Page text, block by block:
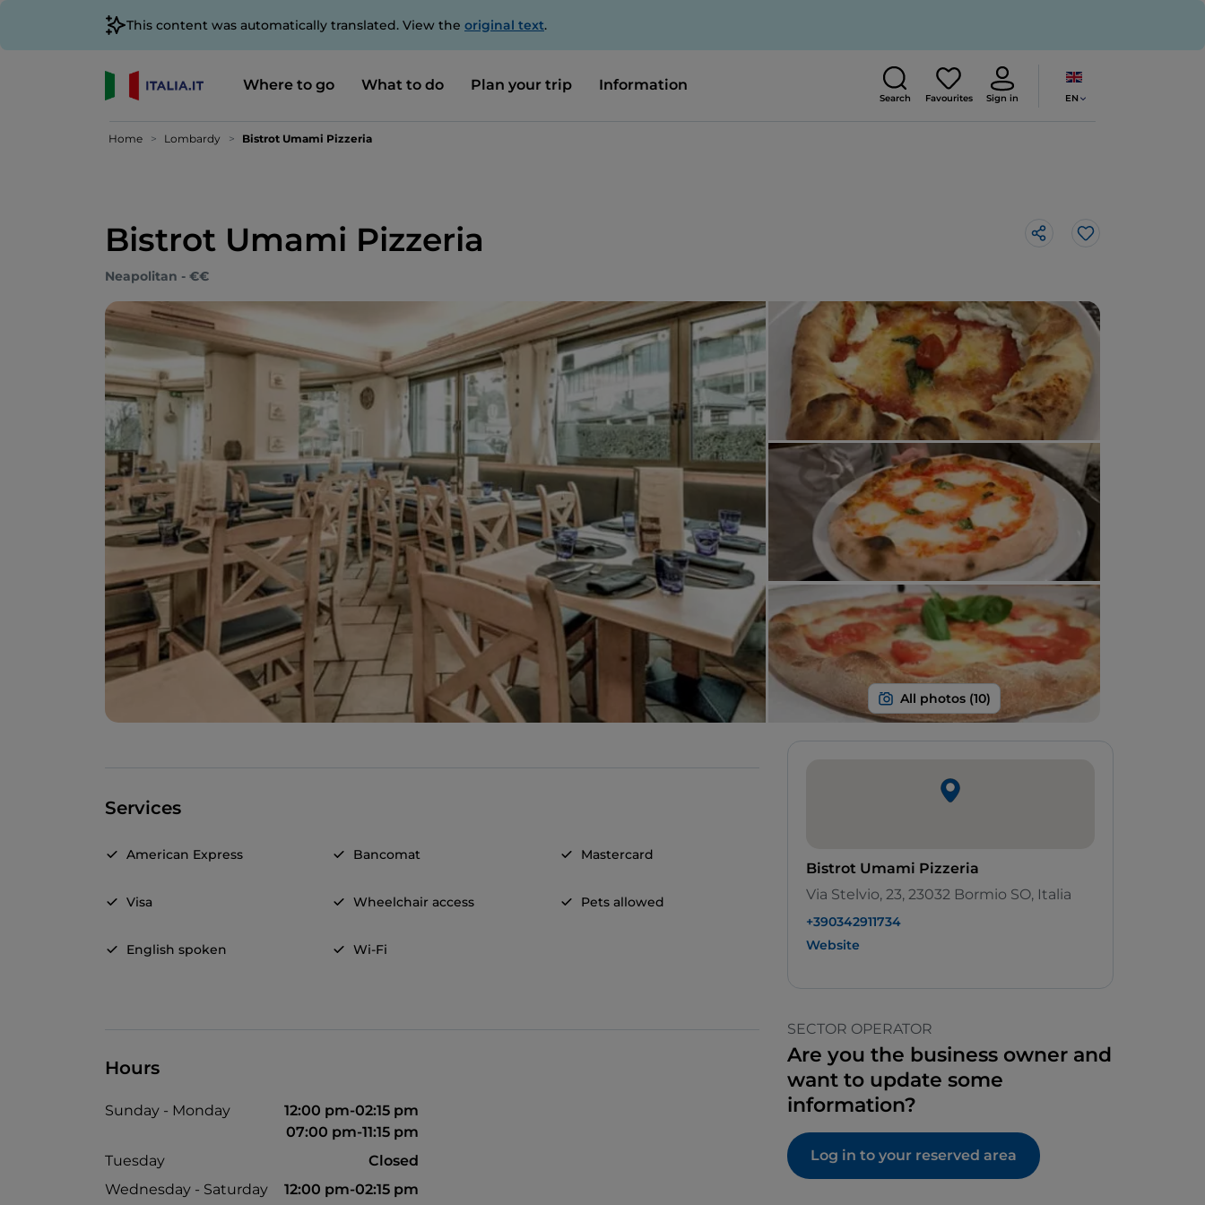
This content was automatically translated. View the original text.
Where to go What to do Plan your trip Information
Search Favourites Sign in EN
Home Lombardy Bistrot Umami Pizzeria
Bistrot Umami Pizzeria Like
Neapolitan - €€
Services
American Express Bancomat Mastercard
Visa Wheelchair access Pets allowed
English spoken Wi-Fi
Hours
Sunday - Monday
12:00 pm-02:15 pm
07:00 pm-11:15 pm
Tuesday
Closed
Wednesday - Saturday
12:00 pm-02:15 pm
Bistrot Umami Pizzeria
Via Stelvio, 23, 23032 Bormio SO, Italia
+390342911734
Website
SECTOR OPERATOR
Are you the business owner and
want to update some
information?
Log in to your reserved area